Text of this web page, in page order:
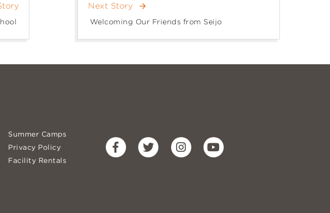
Next Story arrow_forward
Welcoming Our Friends from Seijo
Summer Camps
Privacy Policy
Facility Rentals